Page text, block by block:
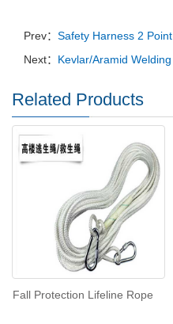
Prev： Safety Harness 2
Next： Kevlar/Aramid
Related Products
Fall Protection Lifeline Rope